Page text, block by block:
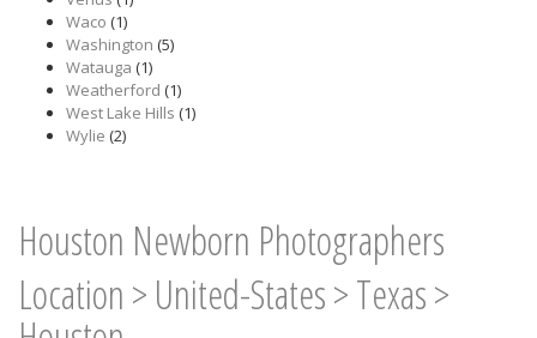
Waco (1)
Washington (5)
Watauga (1)
Weatherford (1)
West Lake Hills (1)
Wylie (2)
Houston Newborn Photographers
Location > United-States>Texas>